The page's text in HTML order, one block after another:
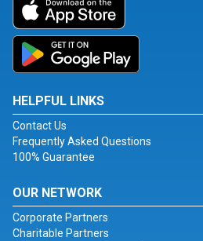
HELPFUL LINKS
Contact Us
Frequently Asked Questions
100% Guarantee
OUR NETWORK
Corporate Partners
Charitable Partners